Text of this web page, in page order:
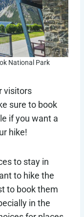
National Park
visitors
sure to book
if you want a
hike!
to stay in
to hike the
to book them
in the